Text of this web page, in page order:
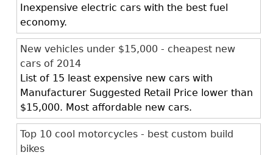
Inexpensive electric cars with the best fuel
economy.
New vehicles under $15,000 - cheapest new
cars of 2014
List of 15 least expensive new cars with
Manufacturer Suggested Retail Price lower than
$15,000. Most affordable new cars.
Top 10 cool motorcycles - best custom build
bikes